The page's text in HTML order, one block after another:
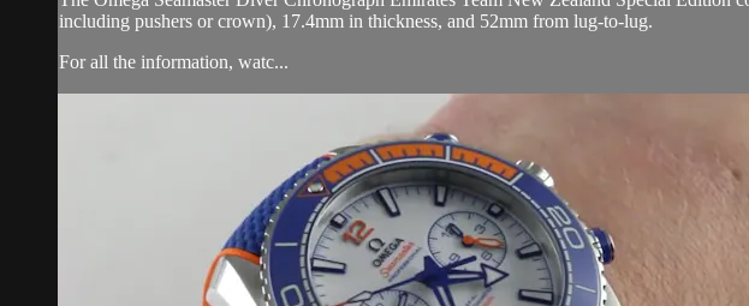
including pushers or crown), 17.4mm in thickness, and 52mm from lug-to-lug.
For all the information, watc...